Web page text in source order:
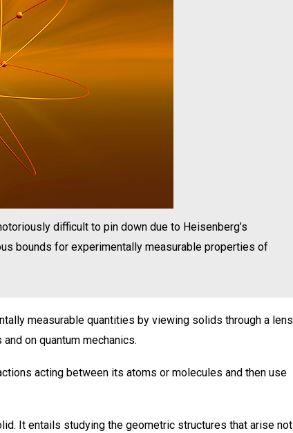
difficult to pin down due to Heisenberg’s
bounds for experimentally measurable properties of
measurable quantities by viewing solids through a lens
on quantum mechanics.
acting between its atoms or molecules and then use
It entails studying the geometric structures that arise not